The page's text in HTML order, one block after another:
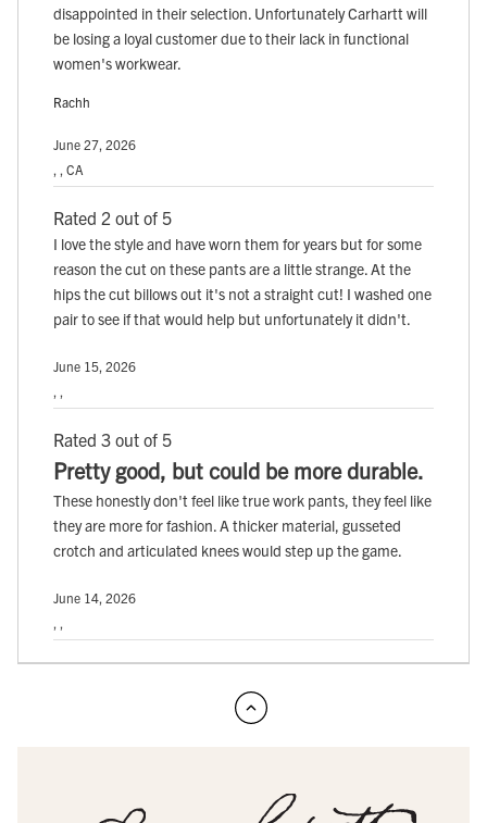
disappointed in their selection. Unfortunately Carhartt will
be losing a loyal customer due to their lack in functional
women's workwear.
Rachh
June 27, 2026
, , CA
Rated 2 out of 5
I love the style and have worn them for years but for some
reason the cut on these pants are a little strange. At the
hips the cut billows out it's not a straight cut! I washed one
pair to see if that would help but unfortunately it didn't.
June 15, 2026
, ,
Rated 3 out of 5
Pretty good, but could be more durable.
These honestly don't feel like true work pants, they feel like
they are more for fashion. A thicker material, gusseted
crotch and articulated knees would step up the game.
June 14, 2026
, ,